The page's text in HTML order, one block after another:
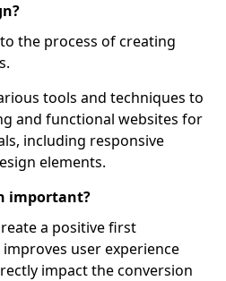
the process of creating
tools and techniques to
and functional websites for
including responsive
elements.
important?
a positive first
user experience
impact the conversion